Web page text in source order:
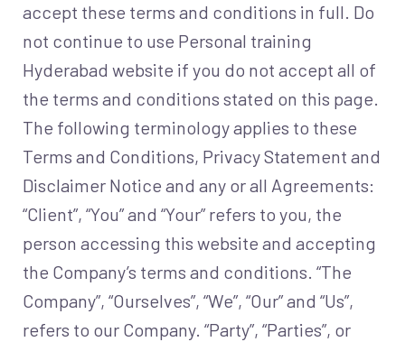
accept these terms and conditions in full. Do
not continue to use Personal training
Hyderabad website if you do not accept all of
the terms and conditions stated on this page.
The following terminology applies to these
Terms and Conditions, Privacy Statement and
Disclaimer Notice and any or all Agreements:
“Client”, “You” and “Your” refers to you, the
person accessing this website and accepting
the Company’s terms and conditions. “The
Company”, “Ourselves”, “We”, “Our” and “Us”,
refers to our Company. “Party”, “Parties”, or